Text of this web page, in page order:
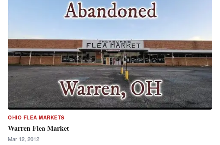
OHIO FLEA MARKETS
Warren Flea Market
Mar 12, 2012